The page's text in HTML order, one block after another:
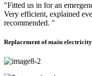
"Fitted us in for an
Very efficient, explained
recommended. "
Replacement of main